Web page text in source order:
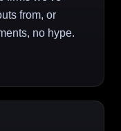
from, or
no hype.